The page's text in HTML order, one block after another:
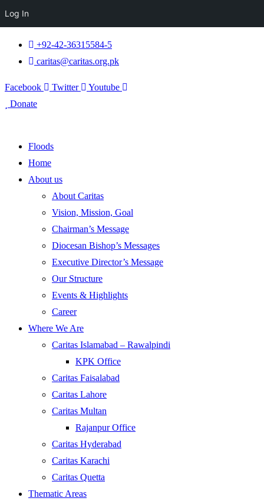
+92-42-36315584-5
caritas@caritas.org.pk
Facebook Twitter
Youtube
Donate
Floods
Home
About us
About Caritas
Vision, Mission, Goal
Chairman’s Message
Diocesan Bishop’s Messages
Executive Director’s Message
Our Structure
Events & Highlights
Career
Where We Are
Caritas Islamabad – Rawalpindi
KPK Office
Caritas Faisalabad
Caritas Lahore
Caritas Multan
Rajanpur Office
Caritas Hyderabad
Caritas Karachi
Caritas Quetta
Thematic Areas
Log In